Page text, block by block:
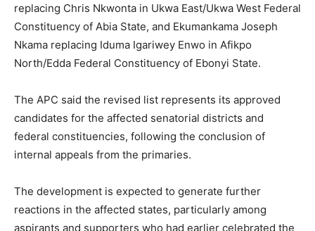
replacing Chris Nkwonta in Ukwa East/Ukwa West Federal
Constituency of Abia State, and Ekumankama Joseph
Nkama replacing Iduma Igariwey Enwo in Afikpo
North/Edda Federal Constituency of Ebonyi State.
The APC said the revised list represents its approved
candidates for the affected senatorial districts and
federal constituencies, following the conclusion of
internal appeals from the primaries.
The development is expected to generate further
reactions in the affected states, particularly among
aspirants and supporters who had earlier celebrated the